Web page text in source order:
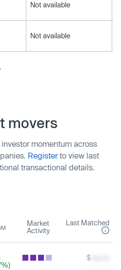
Not available
Not available
movers
momentum across
Registerto view last
transactional details.
Market
Activity
Last Matched
$